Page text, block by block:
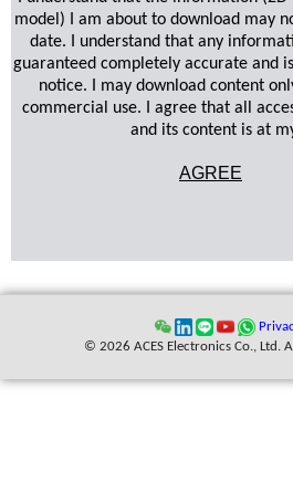
model) I am about to download may
date. I understand that any
guaranteed completely accurate and
notice. I may download content
commercial use. I agree that all
and its content is at
AGREE
© 2026 ACES Electronics Co., Ltd.